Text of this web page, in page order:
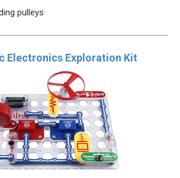
pulleys
Electronics Exploration Kit